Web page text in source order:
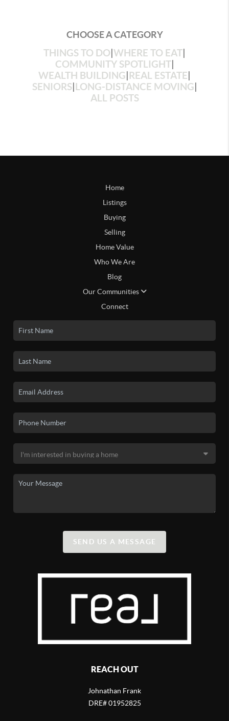
CHOOSE A CATEGORY
THINGS TO DO WHERE TO EAT
COMMUNITY SPOTLIGHT|
WEALTH BUILDING REAL ESTATE
SENIORS| LONG-DISTANCE MOVING
ALL POSTS
Home
Listings
Buying
Selling
Home Value
Who We Are
Blog
Our Communities
Connect
SEND US A MESSAGE
REACH OUT
Johnathan Frank
DRE# 01952825